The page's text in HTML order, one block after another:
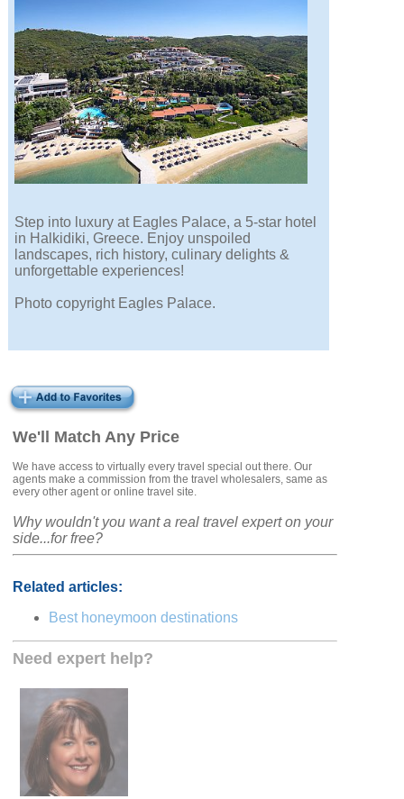
We'll Match Any Price
We have access to virtually every travel special out there. Our
agents make a commission from the travel wholesalers, same as
every other agent or online travel site.
Why wouldn't you want a real travel expert on your
side...for free?
Related articles:
Best honeymoon destinations
Need expert help?
Step into luxury at Eagles Palace, a 5-star hotel
in Halkidiki, Greece. Enjoy unspoiled
landscapes, rich history, culinary delights &
unforgettable experiences!
Photo copyright Eagles Palace.